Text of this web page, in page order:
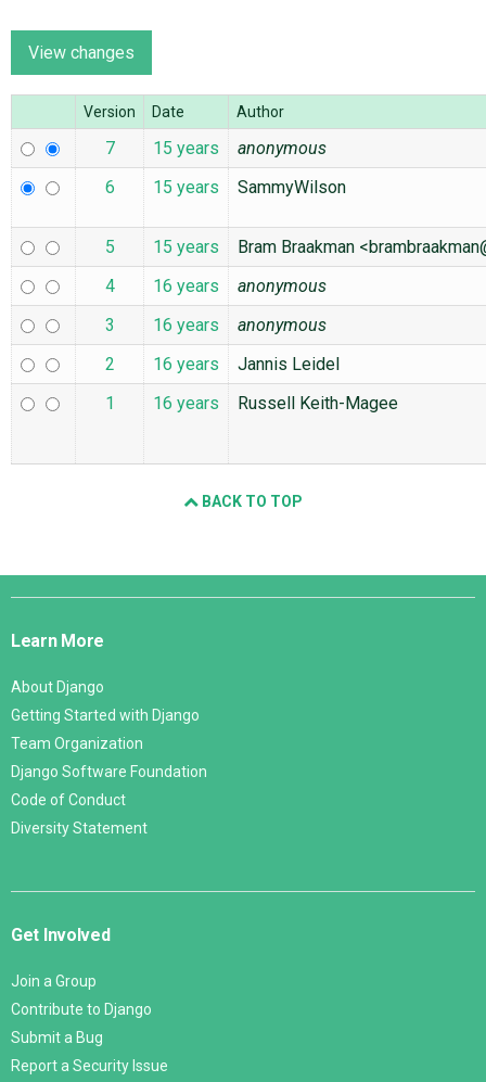
ABOUT
Version Date Author
7 15 years
anonymous
6
15 years SammyWilson
5 15 years
Bram Braakman
4
16 years
anonymous
3
16 years
anonymous
2
16 years
Jannis Leidel
1
16 years Russell Keith-Magee
BACK TO TOP
Django
Learn More
About Django
Getting Started with Django
Team Organization
Django Software Foundation
Code of Conduct
Diversity Statement
Get Involved
Join a Group
Contribute to Django
Submit a Bug
Report a Security Issue